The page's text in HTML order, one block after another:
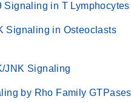
Signaling in T Lymphocytes
Signaling in Osteoclasts
JNK Signaling
by Rho Family GTPases